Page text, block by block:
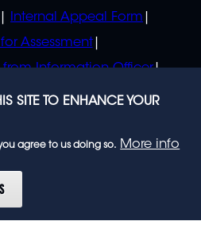
Internal Appeal Form
Assessment
Information Officer
from Regulator
reserved.
SITE TO ENHANCE YOUR
agree to us doing so. More info